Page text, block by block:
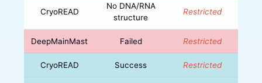
CryoREAD
No DNA/RNA
structure
Restricted
DeepMainMast Failed Restricted
CryoREAD Success Restricted